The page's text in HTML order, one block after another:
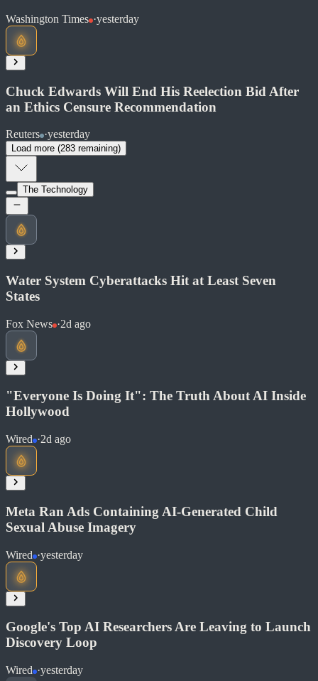
Read at The Hill
Share
Washington Times ·yesterday
Read at Washington Times
Share
Chuck Edwards Will End His Reelection Bid After
an Ethics Censure Recommendation
Reuters ·yesterday
Read at Reuters
Share
Load more (283 remaining)
The Technology
Water System Cyberattacks Hit at Least Seven
States
Fox News ·2d ago
Soon
"Everyone Is Doing It": The Truth About AI Inside
Hollywood
Wired ·2d ago
Soon
Meta Ran Ads Containing AI-Generated Child
Sexual Abuse Imagery
Wired ·yesterday
Google's Top AI Researchers Are Leaving to Launch
Discovery Loop
Wired ·yesterday